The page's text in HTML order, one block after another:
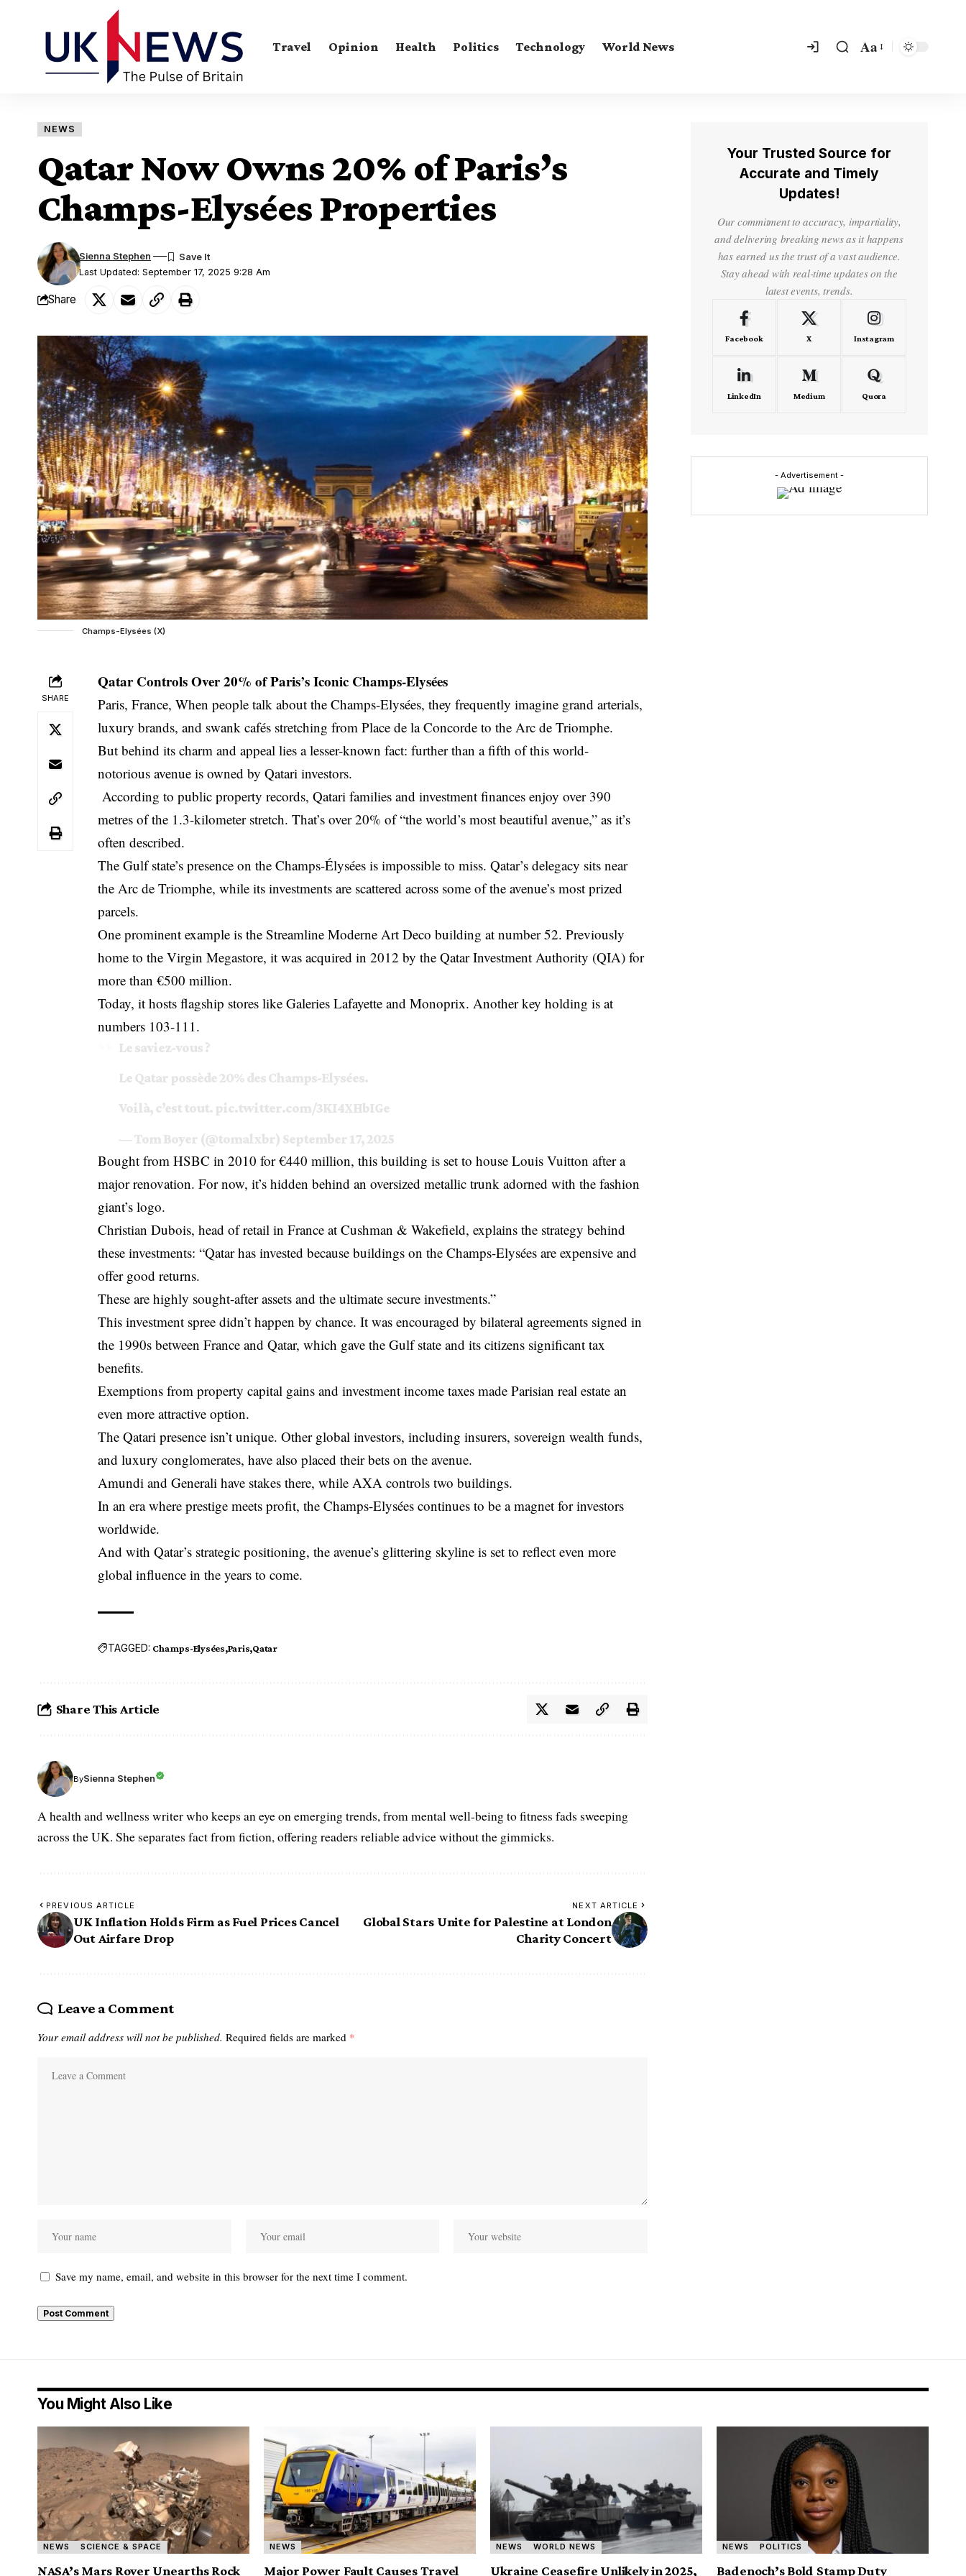
Travel Opinion Health Politics Technology World News Aa
NEWS
Qatar Now Owns 20% of Paris’s
Champs-Elysées Properties
Last Updated: September 17, 2025 9:28 Am
Sienna Stephen
Share
Champs-Elysées (X)
SHARE
Qatar Controls Over 20% of Paris’s Iconic Champs-Elysées
Paris, France, When people talk about the Champs-Elysées, they frequently imagine grand arterials,
luxury brands, and swank cafés stretching from Place de la Concorde to the Arc de Triomphe.
But behind its charm and appeal lies a lesser-known fact: further than a fifth of this world-
notorious avenue is owned by Qatari investors.
According to public property records, Qatari families and investment finances enjoy over 390
metres of the 1.3-kilometer stretch. That’s over 20% of “the world’s most beautiful avenue,” as it’s
often described.
The Gulf state’s presence on the Champs-Élysées is impossible to miss. Qatar’s delegacy sits near
the Arc de Triomphe, while its investments are scattered across some of the avenue’s most prized
parcels.
One prominent example is the Streamline Moderne Art Deco building at number 52. Previously
home to the Virgin Megastore, it was acquired in 2012 by the Qatar Investment Authority (QIA) for
more than €500 million.
Today, it hosts flagship stores like Galeries Lafayette and Monoprix. Another key holding is at
numbers 103-111.
Le saviez-vous ?
Le Qatar possède 20% des Champs-Elysées.
Voilà, c’est tout. pic.twitter.com/3KI4XHbIGe
— Tom Boyer (@tomalxbr) September 17, 2025
Bought from HSBC in 2010 for €440 million, this building is set to house Louis Vuitton after a
major renovation. For now, it’s hidden behind an oversized metallic trunk adorned with the fashion
giant’s logo.
Christian Dubois, head of retail in France at Cushman & Wakefield, explains the strategy behind
these investments: “Qatar has invested because buildings on the Champs-Elysées are expensive and
offer good returns.
These are highly sought-after assets and the ultimate secure investments.”
This investment spree didn’t happen by chance. It was encouraged by bilateral agreements signed in
the 1990s between France and Qatar, which gave the Gulf state and its citizens significant tax
benefits.
Exemptions from property capital gains and investment income taxes made Parisian real estate an
even more attractive option.
The Qatari presence isn’t unique. Other global investors, including insurers, sovereign wealth funds,
and luxury conglomerates, have also placed their bets on the avenue.
Amundi and Generali have stakes there, while AXA controls two buildings.
In an era where prestige meets profit, the Champs-Elysées continues to be a magnet for investors
worldwide.
And with Qatar’s strategic positioning, the avenue’s glittering skyline is set to reflect even more
global influence in the years to come.
TAGGED: Champs-Elysées Paris Qatar
Share This Article
BySienna Stephen
A health and wellness writer who keeps an eye on emerging trends, from mental well-being to fitness fads sweeping
across the UK. She separates fact from fiction, offering readers reliable advice without the gimmicks.
PREVIOUS ARTICLE
UK Inflation Holds Firm as Fuel Prices Cancel
Out Airfare Drop
NEXT ARTICLE
Global Stars Unite for Palestine at London
Charity Concert
Leave a Comment
Your email address will not be published. Required fields are marked *
Save my name, email, and website in this browser for the next time I comment.
Your Trusted Source for
Accurate and Timely
Updates!
Our commitment to accuracy, impartiality,
and delivering breaking news as it happens
has earned us the trust of a vast audience.
Stay ahead with real-time updates on the
latest events, trends.
Facebook X Instagram
LinkedIn Medium Quora
- Advertisement -
You Might Also Like
NEWS SCIENCE & SPACE
NASA’s Mars Rover Unearths Rock
NEWS
Major Power Fault Causes Travel
NEWS WORLD NEWS
Ukraine Ceasefire Unlikely in 2025,
NEWS POLITICS
Badenoch’s Bold Stamp Duty